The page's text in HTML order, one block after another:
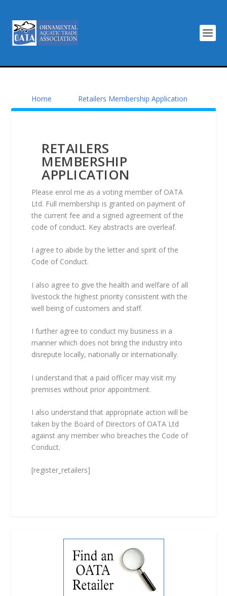
Home Retailers Membership Application
RETAILERS
MEMBERSHIP
APPLICATION
Please enrol me as a voting member of OATA
Ltd. Full membership is granted on payment of
the current fee and a signed agreement of the
code of conduct. Key abstracts are overleaf.
I agree to abide by the letter and spirit of the
Code of Conduct.
I also agree to give the health and welfare of all
livestock the highest priority consistent with the
well being of customers and staff.
I further agree to conduct my business in a
manner which does not bring the industry into
disrepute locally, nationally or internationally.
I understand that a paid officer may visit my
premises without prior appointment.
I also understand that appropriate action will be
taken by the Board of Directors of OATA Ltd
against any member who breaches the Code of
Conduct.
[register_retailers]